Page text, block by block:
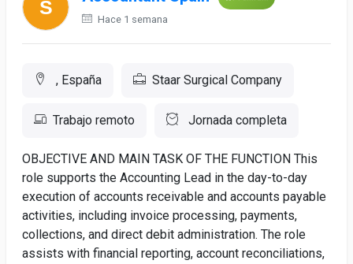
Hace 1 semana
, España Staar Surgical Company
Trabajo remoto Jornada completa
OBJECTIVE AND MAIN TASK OF THE FUNCTION This
role supports the Accounting Lead in the day-to-day
execution of accounts receivable and accounts payable
activities, including invoice processing, payments,
collections, and direct debit administration. The role
assists with financial reporting, account reconciliations,